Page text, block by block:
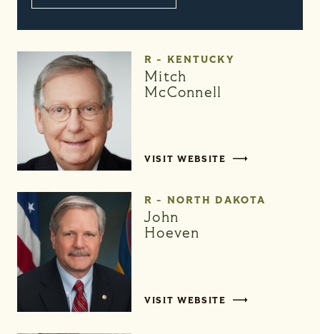
R - KENTUCKY
Mitch
McConnell
VISIT WEBSITE
R - NORTH DAKOTA
John
Hoeven
VISIT WEBSITE